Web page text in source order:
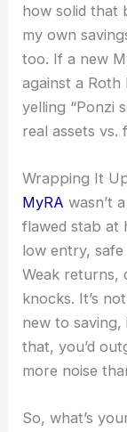
how solid that
my own
too. If a new
against a Roth
yelling “Ponzi
real assets vs.
Wrapping It
MyRA wasn’t
flawed stab at
low entry,
Weak returns,
knocks. It’s
new to saving,
that, you’d
more noise
So, what’s